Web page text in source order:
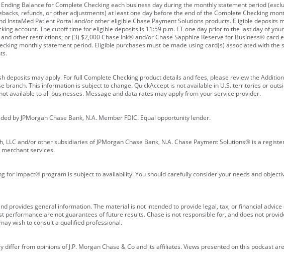
Balance for Complete Checking each business day during the monthly statement period
refunds, or other adjustments) at least one day before the end of the Complete Checking
InstaMed Patient Portal and/or other eligible Chase Payment Solutions products. Eligible deposits
account. The cutoff time for eligible deposits is 11:59 p.m. ET one day prior to the last day of
other restrictions; or (3) $2,000 Chase Ink® and/or Chase Sapphire Reserve for Business® card
monthly statement period. Eligible purchases must be made using card(s) associated with the
deposits may apply. For full Complete Checking product details and fees, please review the
branch. This information is subject to change. QuickAccept is not available in U.S. territories or
available to all businesses. Message and data rates may apply from your service provider.
by JPMorgan Chase Bank, N.A. Member FDIC. Equal opportunity lender.
and/or other subsidiaries of JPMorgan Chase Bank, N.A. Chase Payment Solutions® is a
services.
for Impact® program is subject to availability. You should carefully consider your needs and
provides general information. The material is not intended to provide legal, tax, or financial
performance are not guarantees of future results. Chase is not responsible for, and does not
wish to consult a qualified professional.
differ from opinions of J.P. Morgan Chase & Co and its affiliates. Views presented on this podcast